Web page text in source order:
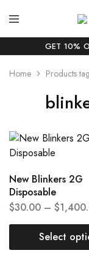
Blinkers
Carts
Blinker
Carts
Online
Buy
Carts
Online
USA
GET 10%
Home Products
New Blinkers 2G
Disposable
$30.00 – $
Select